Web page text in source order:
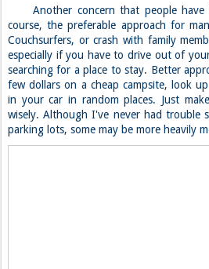
Another concern that people have
course, the preferable approach for
Couchsurfers, or crash with family
especially if you have to drive out of
searching for a place to stay. Better
few dollars on a cheap campsite, look
in your car in random places. Just
wisely. Although I've never had trouble
parking lots, some may be more heavily